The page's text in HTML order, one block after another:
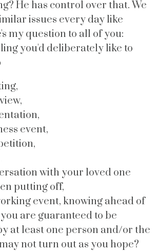
He has control over that. We
issues every day like
my question to all of you:
you'd deliberately like to
event,
with your loved one
putting off,
event, knowing ahead of
are guaranteed to be
at least one person and/or the
not turn out as you hope?